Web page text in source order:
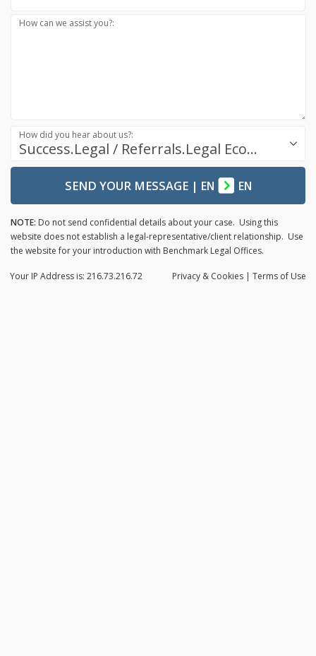
How can we assist you?:
Success.Legal / Referrals.Legal Ecosystem
How did you hear about us?:
SEND YOUR MESSAGE| EN EN
NOTE: Do not send confidential details about your case. Using this
website does not establish a legal-representative/client relationship. Use
the website for your introduction with Benchmark Legal Offices.
Privacy & Cookies | Terms of Use
Your IP Address is: 216.73.216.72